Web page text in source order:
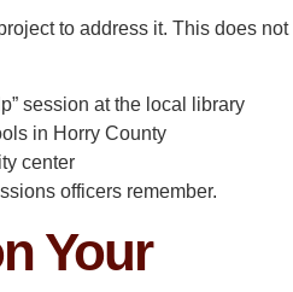
to address it. This does not
session at the local library
in Horry County
center
officers remember.
Your